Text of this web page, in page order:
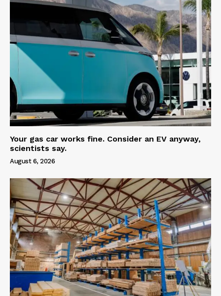
Your gas car works fine. Consider an EV anyway,
scientists say.
August 6, 2026